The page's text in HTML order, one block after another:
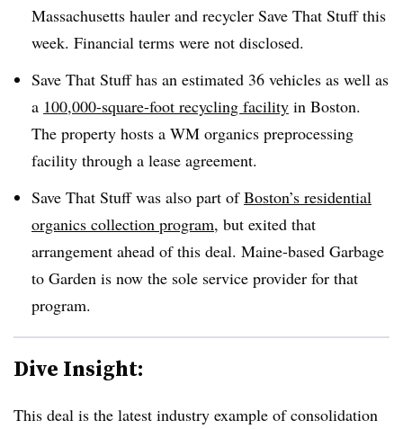
Massachusetts hauler and recycler Save That Stuff this
week. Financial terms were not disclosed.
Save That Stuff has an estimated 36 vehicles as well as
a 100,000-square-foot recycling facility in Boston.
The property hosts a WM organics preprocessing
facility through a lease agreement.
Save That Stuff was also part ofBoston’s residential
organics collection program, but exited that
arrangement ahead of this deal. Maine-based Garbage
to Garden is now the sole service provider for that
program.
Dive Insight:
This deal is the latest industry example of consolidation